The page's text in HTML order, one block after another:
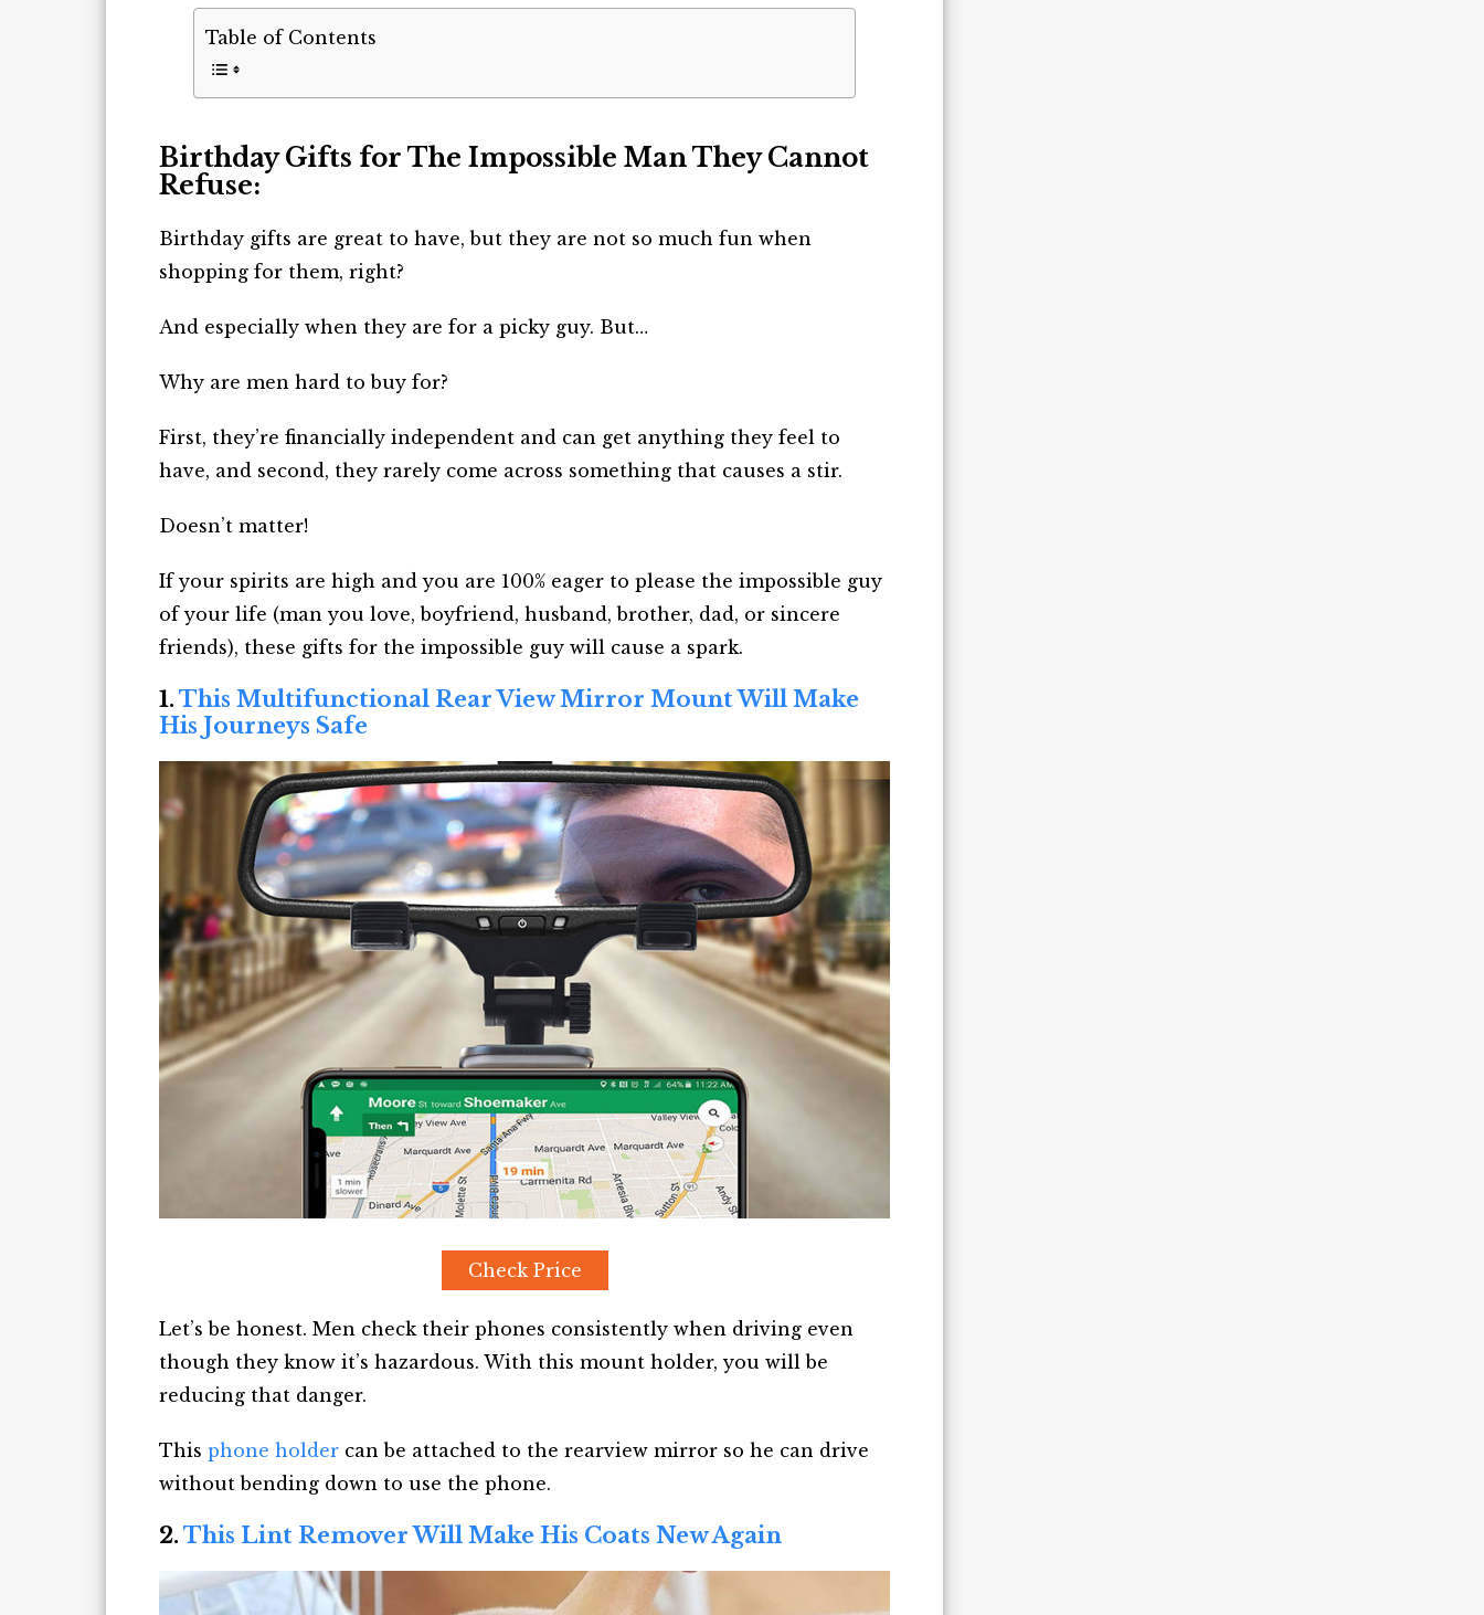
Table of Contents
Birthday Gifts for The Impossible Man They Cannot
Refuse:
Birthday gifts are great to have, but they are not so much fun when
shopping for them, right?
And especially when they are for a picky guy. But…
Why are men hard to buy for?
First, they’re financially independent and can get anything they feel to
have, and second, they rarely come across something that causes a stir.
Doesn’t matter!
If your spirits are high and you are 100% eager to please the impossible guy
of your life (man you love, boyfriend, husband, brother, dad, or sincere
friends), these gifts for the impossible guy will cause a spark.
1. This Multifunctional Rear View Mirror Mount Will Make
His Journeys Safe
Check Price
Let’s be honest. Men check their phones consistently when driving even
though they know it’s hazardous. With this mount holder, you will be
reducing that danger.
This phone holder can be attached to the rearview mirror so he can drive
without bending down to use the phone.
2. This Lint Remover Will Make His Coats New Again